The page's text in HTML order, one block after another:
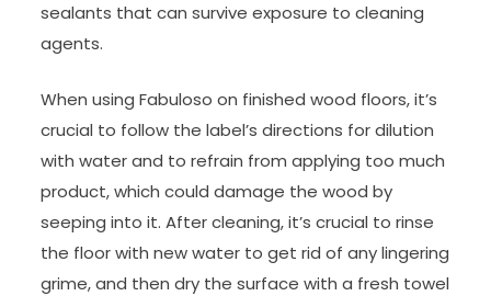
sealants that can survive exposure to cleaning
agents.
When using Fabuloso on finished wood floors, it’s
crucial to follow the label’s directions for dilution
with water and to refrain from applying too much
product, which could damage the wood by
seeping into it. After cleaning, it’s crucial to rinse
the floor with new water to get rid of any lingering
grime, and then dry the surface with a fresh towel